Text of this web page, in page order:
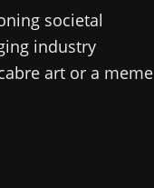
societal
industry
art or a meme